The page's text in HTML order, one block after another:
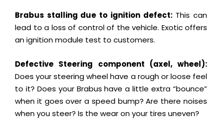
Brabus stalling due to ignition defect:This can
lead to a loss of control of the vehicle. Exotic offers
an ignition module test to customers.
Defective Steering component (axel, wheel):
Does your steering wheel have a rough or loose feel
to it? Does your Brabus have a little extra “bounce”
when it goes over a speed bump? Are there noises
when you steer? Is the wear on your tires uneven?